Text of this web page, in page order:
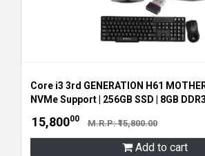
Core i3 3rd GENERATION H61
NVMe Support | 256GB SSD | 8GB
CABINET SMPS | 19" ZEB LED
KEYBOARD AND MOUSE | FREE WIFI
15,80000 M.R.P: ₹15,800.00
Add to cart